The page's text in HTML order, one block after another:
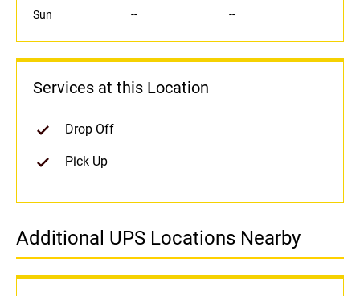
Sun
-- --
Services at this Location
Drop Off
Pick Up
Additional UPS Locations Nearby